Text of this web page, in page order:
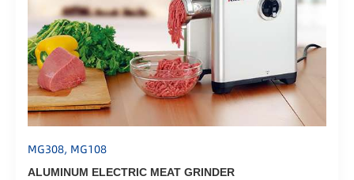
MG308, MG108
ALUMINUM ELECTRIC MEAT GRINDER